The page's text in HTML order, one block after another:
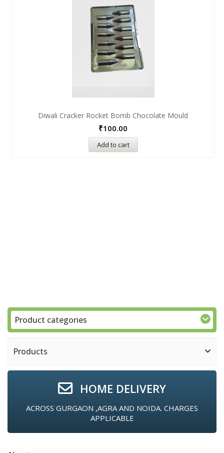
Diwali Cracker Rocket Bomb Chocolate Mould
₹100.00
Add to cart
Product categories
Products
HOME DELIVERY
ACROSS GURGAON ,AGRA AND NOIDA. CHARGES
APPLICABLE